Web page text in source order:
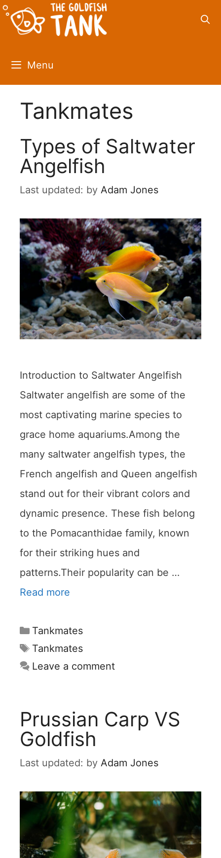
Skip
Menu
Tankmates
Types of Saltwater
Angelfish
by Adam Jones
Introduction to Saltwater Angelfish
Saltwater angelfish are some of the
most captivating marine species to
grace home aquariums.Among the
many saltwater angelfish types, the
French angelfish and Queen angelfish
stand out for their vibrant colors and
dynamic presence. These fish belong
to the Pomacanthidae family, known
for their striking hues and
patterns.Their popularity can be …
Read more
Categories
Tankmates
Tags
Tankmates
Leave a comment
Prussian Carp VS
Goldfish
by Adam Jones